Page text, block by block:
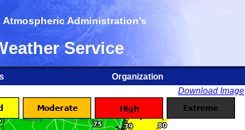
Atmospheric Administration's
Service
Organization
Download Image